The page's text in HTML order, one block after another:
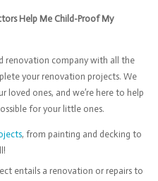
Help Me Child-Proof My
renovation company with all the
your renovation projects. We
loved ones, and we’re here to help
for your little ones.
, from painting and decking to
entails a renovation or repairs to